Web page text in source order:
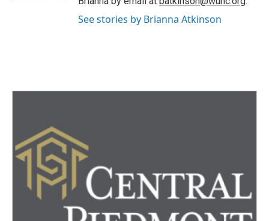
See stories by Brianna Atkinson